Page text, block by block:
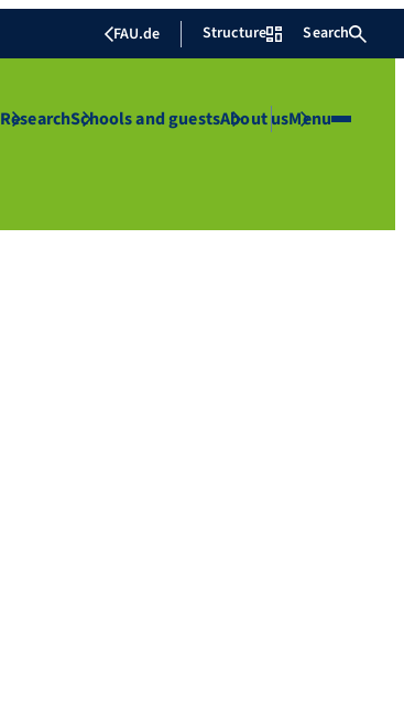
FAU.de Structure Search
ResearchSchools and guestsAbout usMenu